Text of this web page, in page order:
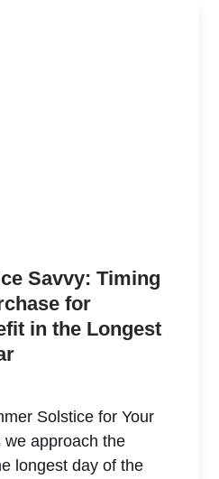
Savvy: Timing
for
in the Longest
Solstice for Your
we approach the
longest day of the